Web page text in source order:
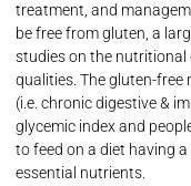
treatment, and
be free from gluten, a
studies on the
qualities. The gluten-
(i.e. chronic digestive &
glycemic index and
to feed on a diet having
essential nutrients.